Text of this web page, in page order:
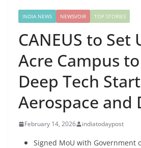
INDIA NEWS NEWSVOIR TOP STORIES
CANEUS to Set
Acre Campus
Deep Tech
Aerospace and
February 14, 2026 indiatodaypost
Signed MoU with Government